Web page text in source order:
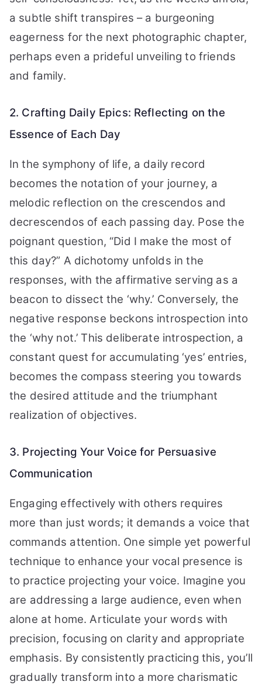
a subtle shift transpires – a burgeoning
eagerness for the next photographic chapter,
perhaps even a prideful unveiling to friends
and family.
2. Crafting Daily Epics: Reflecting on the
Essence of Each Day
In the symphony of life, a daily record
becomes the notation of your journey, a
melodic reflection on the crescendos and
decrescendos of each passing day. Pose the
poignant question, “Did I make the most of
this day?” A dichotomy unfolds in the
responses, with the affirmative serving as a
beacon to dissect the ‘why.’ Conversely, the
negative response beckons introspection into
the ‘why not.’ This deliberate introspection, a
constant quest for accumulating ‘yes’ entries,
becomes the compass steering you towards
the desired attitude and the triumphant
realization of objectives.
3. Projecting Your Voice for Persuasive
Communication
Engaging effectively with others requires
more than just words; it demands a voice that
commands attention. One simple yet powerful
technique to enhance your vocal presence is
to practice projecting your voice. Imagine you
are addressing a large audience, even when
alone at home. Articulate your words with
precision, focusing on clarity and appropriate
emphasis. By consistently practicing this, you’ll
gradually transform into a more charismatic